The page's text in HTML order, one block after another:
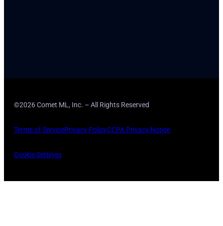
©2026 Comet ML, Inc. – All Rights Reserved
Terms of ServicePrivacy PolicyCCPA Privacy Notice
Cookie Settings